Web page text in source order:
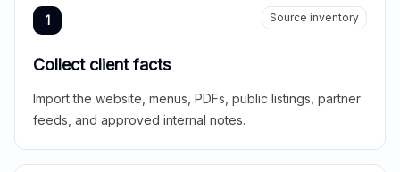
1 Source inventory
Collect client facts
Import the website, menus, PDFs, public listings, partner
feeds, and approved internal notes.